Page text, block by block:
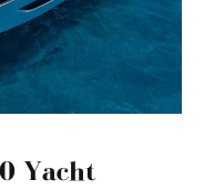
Yacht